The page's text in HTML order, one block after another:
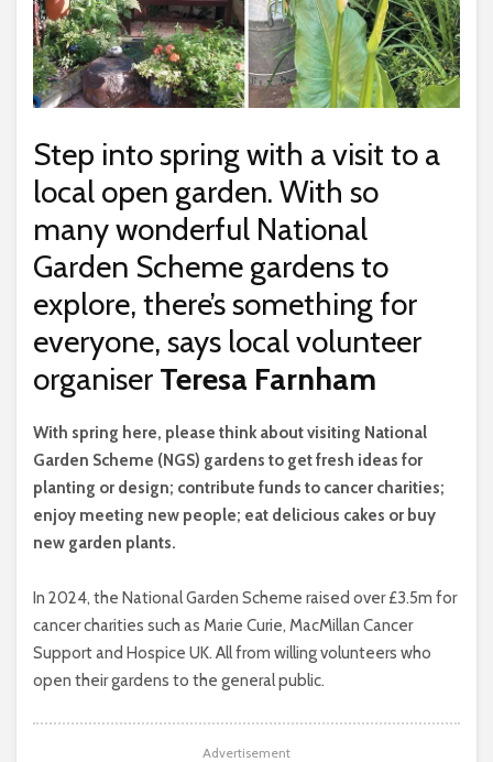
Step into spring with a visit to a
local open garden. With so
many wonderful National
Garden Scheme gardens to
explore, there’s something for
everyone, says local volunteer
organiser Teresa Farnham
With spring here, please think about visiting National
Garden Scheme (NGS) gardens to get fresh ideas for
planting or design; contribute funds to cancer charities;
enjoy meeting new people; eat delicious cakes or buy
new garden plants.
In 2024, the National Garden Scheme raised over £3.5m for
cancer charities such as Marie Curie, MacMillan Cancer
Support and Hospice UK. All from willing volunteers who
open their gardens to the general public.
Advertisement